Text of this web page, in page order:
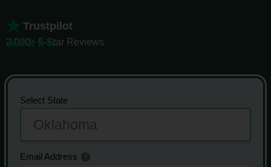
Trustpilot
2,000+ 5-Star Reviews
Select State
Email Address